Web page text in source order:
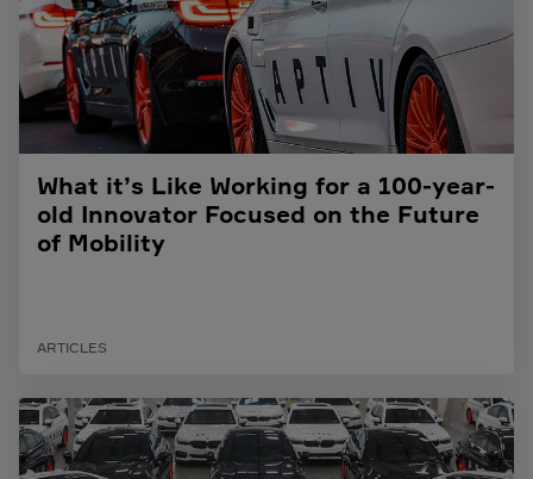
What it’s Like Working for a 100-year-
old Innovator Focused on the Future
of Mobility
ARTICLES